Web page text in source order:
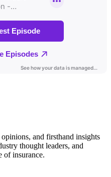
and firsthand insights
thought leaders, and
of insurance.